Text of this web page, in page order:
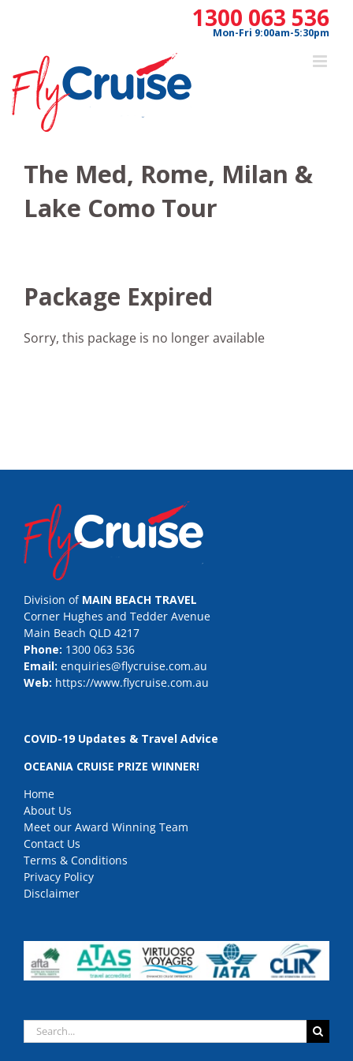
1300 063 536
Mon-Fri 9:00am-5:30pm
The Med, Rome, Milan &
Lake Como Tour
Package Expired
Sorry, this package is no longer available
Division of MAIN BEACH TRAVEL
Corner Hughes and Tedder Avenue
Main Beach QLD 4217
Phone: 1300 063 536
Email: enquiries@flycruise.com.au
Web: https://www.flycruise.com.au
COVID-19 Updates & Travel Advice
OCEANIA CRUISE PRIZE WINNER!
Home
About Us
Meet our Award Winning Team
Contact Us
Terms & Conditions
Privacy Policy
Disclaimer
Search
for: